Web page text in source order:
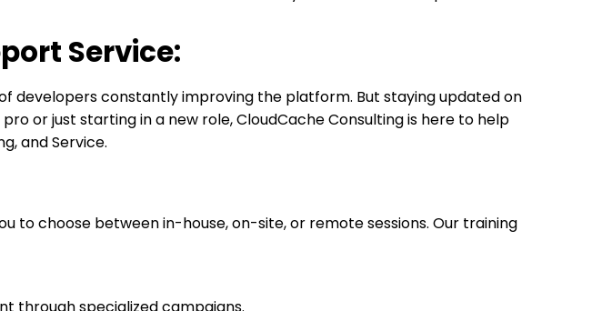
Service:
developers constantly improving the platform. But staying updated on
or just starting in a new role, CloudCache Consulting is here to help
and Service.
to choose between in-house, on-site, or remote sessions. Our training